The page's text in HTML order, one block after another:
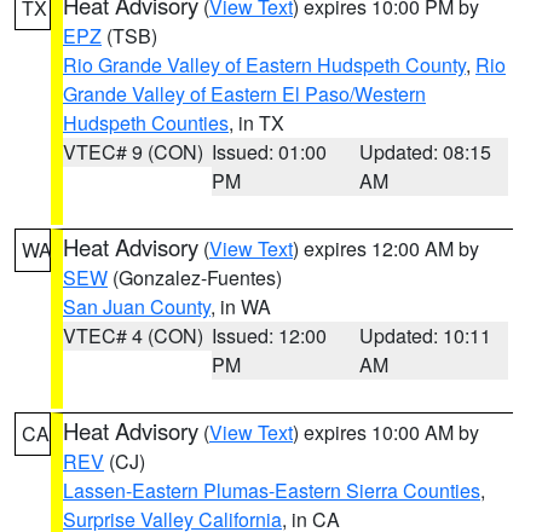
TX (View Text) expires 10:00 PM by
EPZ (TSB)
Rio Grande Valley of Eastern Hudspeth County, Rio
Grande Valley of Eastern El Paso/Western
Hudspeth Counties, in TX
VTEC# 9 (CON) Issued: 01:00
PM
Updated: 08:15
AM
WA Heat Advisory (View Text) expires 12:00 AM by
SEW (Gonzalez-Fuentes)
San Juan County, in WA
VTEC# 4 (CON) Issued: 12:00
PM
Updated: 10:11
AM
CA Heat Advisory (View Text) expires 10:00 AM by
REV (CJ)
Lassen-Eastern Plumas-Eastern Sierra Counties,
Surprise Valley California, in CA